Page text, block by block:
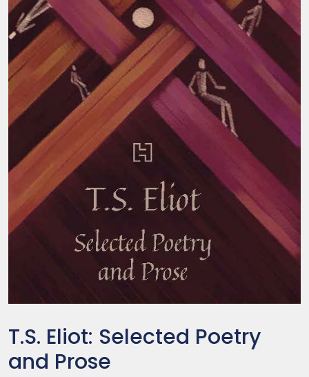
T.S. Eliot: Selected Poetry
and Prose